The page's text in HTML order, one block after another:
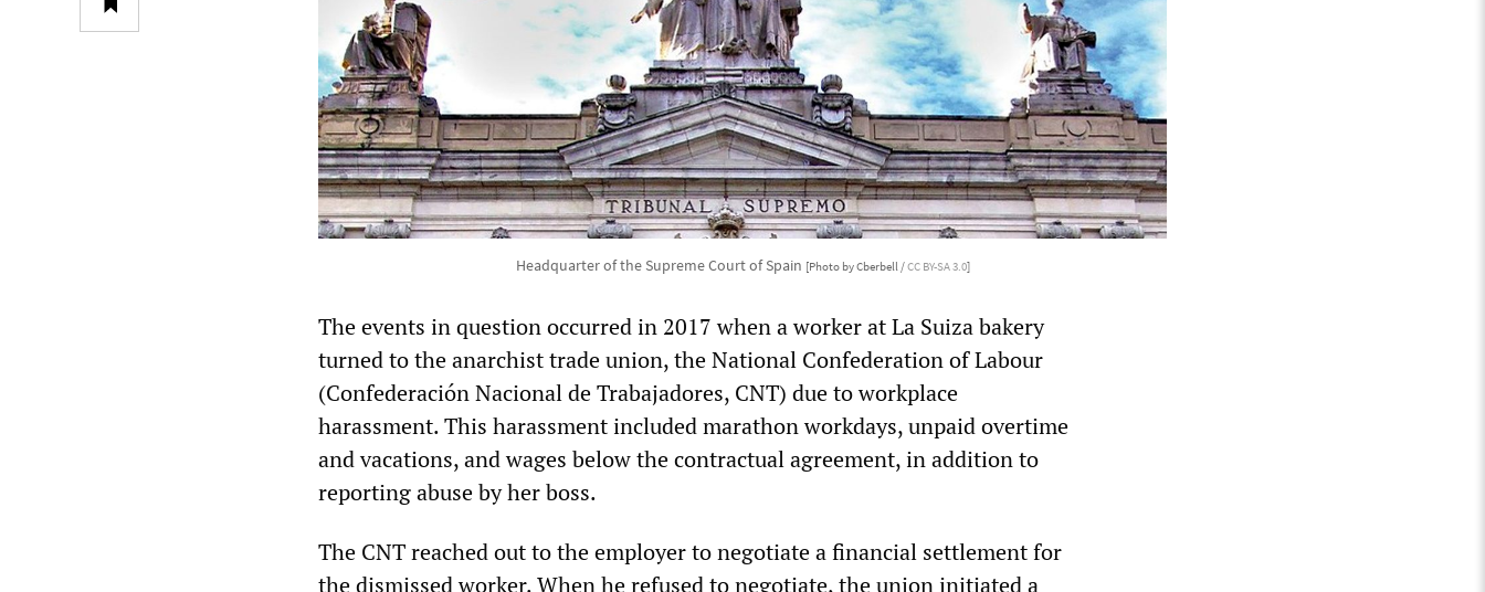
Headquarter of the Supreme Court of Spain [Photo by Cberbell /CC BY-SA 3.0]
The events in question occurred in 2017 when a worker at La Suiza bakery
turned to the anarchist trade union, the National Confederation of Labour
(Confederación Nacional de Trabajadores, CNT) due to workplace
harassment. This harassment included marathon workdays, unpaid overtime
and vacations, and wages below the contractual agreement, in addition to
reporting abuse by her boss.
The CNT reached out to the employer to negotiate a financial settlement for
the dismissed worker. When he refused to negotiate, the union initiated a